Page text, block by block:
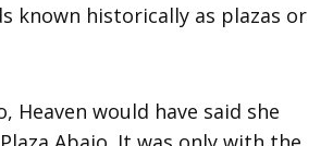
known historically as plazas or
Heaven would have said she